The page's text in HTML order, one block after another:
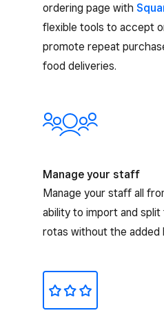
ordering page with
flexible tools to accept
promote repeat
food deliveries.
Manage your staff
Manage your staff all
ability to import and
rotas without the added